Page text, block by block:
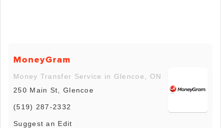
MoneyGram
Money Transfer Service in Glencoe, ON
250 Main St, Glencoe
(519) 287-2332
Suggest an Edit